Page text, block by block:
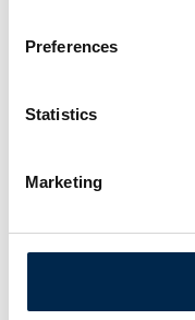
Preferences
Statistics
Marketing